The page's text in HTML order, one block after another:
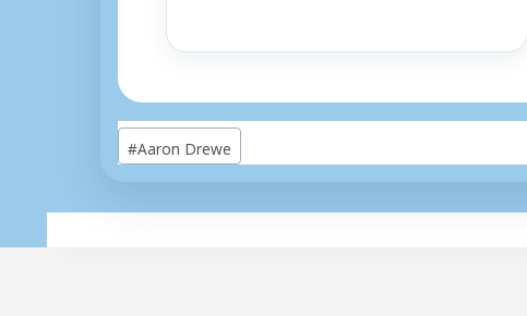
Post
Tags:
#Aaron Drewe